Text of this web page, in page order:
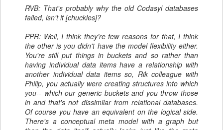
RVB: That's probably why the old Codasyl databases
failed, isn't it [chuckles]?
PPR: Well, I think they’re few reasons for that, I think
the other is you didn't have the model flexibility either.
You're still put things in buckets and so rather than
having individual data items have a relationship with
another individual data items so, Rik colleague with
Philip, you actually were creating structures into which
you-- which our generic buckets and you throw those
in and that's not dissimilar from relational databases.
Of course you have an equivalent on the logical side.
There's a conceptual meta model with a graph but